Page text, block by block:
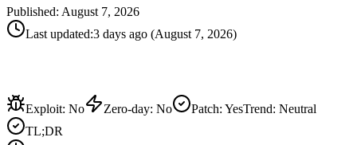
Published: August 7, 2026
Last updated:3 days ago (August 7, 2026)
Exploit: No Zero-day: No Patch: YesTrend: Neutral
TL;DR